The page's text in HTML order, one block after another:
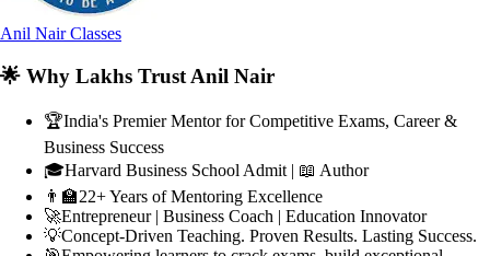
🌟Why Lakhs Trust Anil Nair
🏆India's Premier Mentor for Competitive Exams, Career &
🎓Harvard Business School Admit | 📖 Author
👨‍🏫22+ Years of Mentoring Excellence
🚀Entrepreneur | Business Coach | Education Innovator
💡 Concept-Driven Teaching. Proven Results. Lasting Success.
🎯Empowering learners to crack exams, build exceptional
careers, and achieve their full potential.